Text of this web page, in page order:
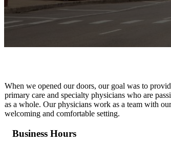
When we opened our doors, our goal was to
primary care and specialty physicians who are
as a whole. Our physicians work as a team with
welcoming and comfortable setting.
Business Hours